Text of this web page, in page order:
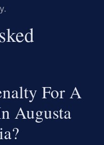
For A
Augusta